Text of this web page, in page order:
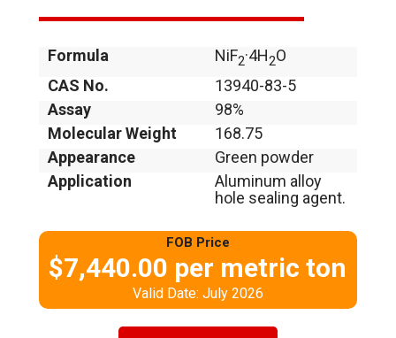
Formula NiF2·4H2O
CAS No.
13940-83-5
Assay
98%
Molecular Weight
168.75
Appearance
Green powder
Application
Aluminum alloy
hole sealing agent.
FOB Price
$7,440.00 per metric ton
Valid Date: July 2026